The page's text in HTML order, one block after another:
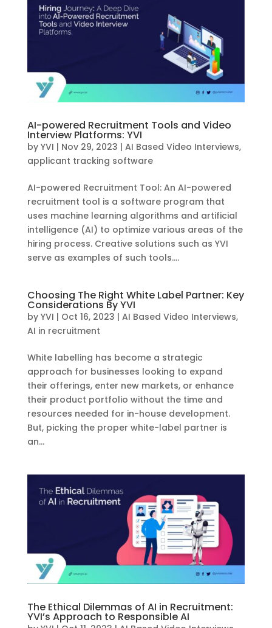
AI-powered Recruitment Tools and Video
Interview Platforms: YVI
by YVI | Nov 29, 2023 | AI Based Video Interviews,
applicant tracking software
AI-powered Recruitment Tool: An AI-powered
recruitment tool is a software program that
uses machine learning algorithms and artificial
intelligence (AI) to optimize various areas of the
hiring process. Creative solutions such as YVI
serve as examples of such tools....
Choosing The Right White Label Partner: Key
Considerations By YVI
by YVI | Oct 16, 2023 | AI Based Video Interviews,
AI in recruitment
White labelling has become a strategic
approach for businesses looking to expand
their offerings, enter new markets, or enhance
their product portfolio without the time and
resources needed for in-house development.
But, picking the proper white-label partner is
an...
The Ethical Dilemmas of AI in Recruitment:
YVI’s Approach to Responsible AI